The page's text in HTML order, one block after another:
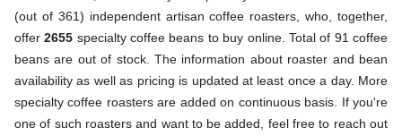
(out of 361) independent artisan coffee roasters, who, together,
offer2655 specialty coffee beans to buy online. Total of 91 coffee
beans are out of stock. The information about roaster and bean
availability as well as pricing is updated at least once a day. More
specialty coffee roasters are added on continuous basis. If you're
one of such roasters and want to be added, feel free to reach out